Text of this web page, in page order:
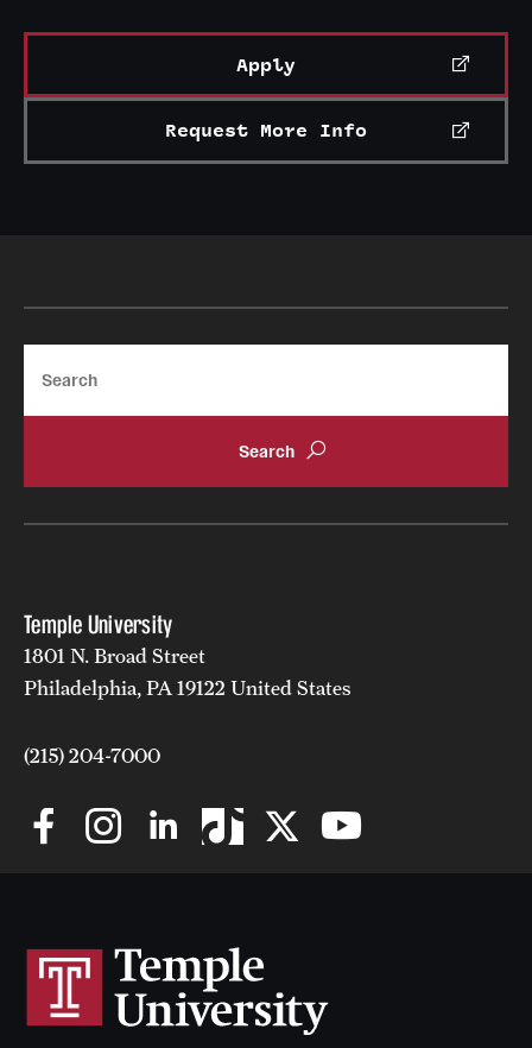
Apply
Request More Info
Temple University
1801 N. Broad Street
Philadelphia, PA 19122 United States
(215) 204-7000